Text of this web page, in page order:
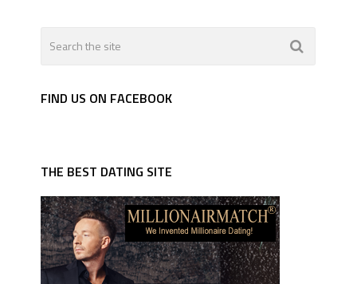
FIND US ON FACEBOOK
THE BEST DATING SITE